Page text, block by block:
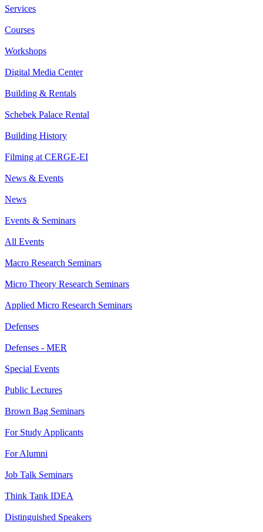
Services
Courses
Workshops
Digital Media Center
Building & Rentals
Schebek Palace Rental
Building History
Filming at CERGE-EI
News & Events
News
Events & Seminars
All Events
Macro Research Seminars
Micro Theory Research Seminars
Applied Micro Research Seminars
Defenses
Defenses - MER
Special Events
Public Lectures
Brown Bag Seminars
For Study Applicants
For Alumni
Job Talk Seminars
Think Tank IDEA
Distinguished Speakers